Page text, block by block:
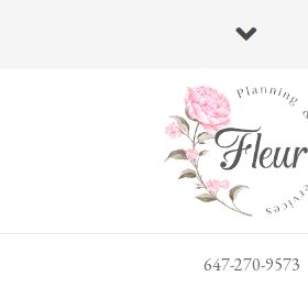
647-270-9573